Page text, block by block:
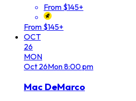
From $145+
From $145+
OCT
26
MON
Oct 26Mon8:00 pm
Mac DeMarco